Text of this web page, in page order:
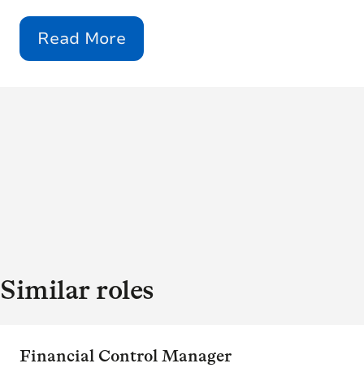
Read More
Similar roles
Financial Control Manager